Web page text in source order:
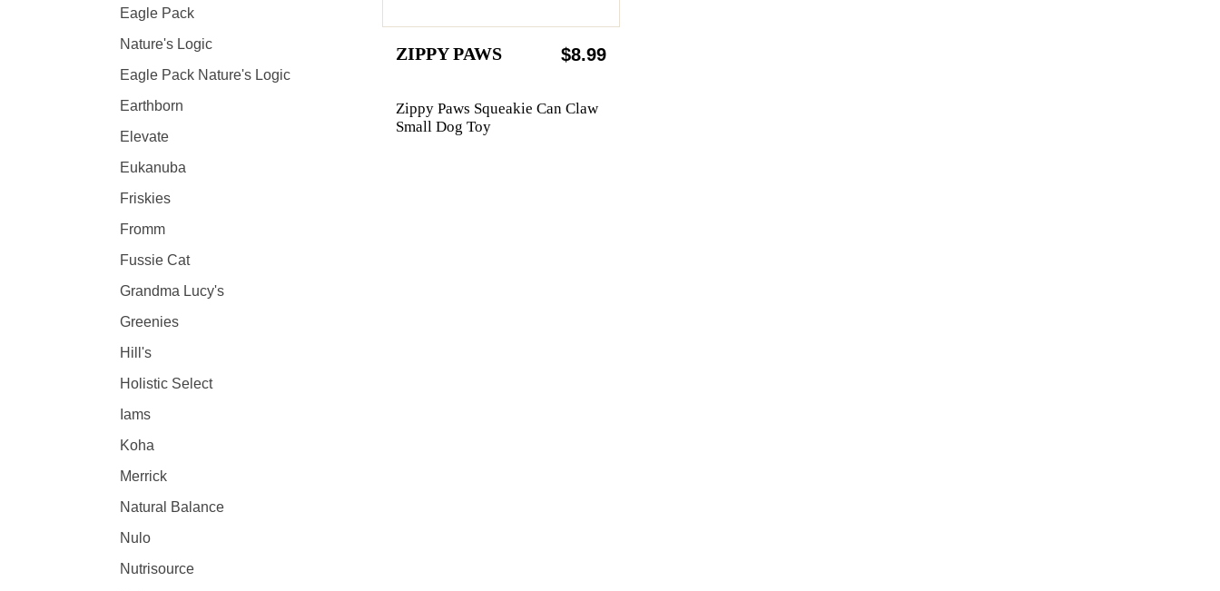
Eagle Pack
Nature's Logic
Eagle Pack Nature's Logic
Earthborn
Elevate
Eukanuba
Friskies
Fromm
Fussie Cat
Grandma Lucy's
Greenies
Hill's
Holistic Select
Iams
Koha
Merrick
Natural Balance
Nulo
Nutrisource
ZIPPY PAWS $8.99
Zippy Paws Squeakie Can Claw
Small Dog Toy